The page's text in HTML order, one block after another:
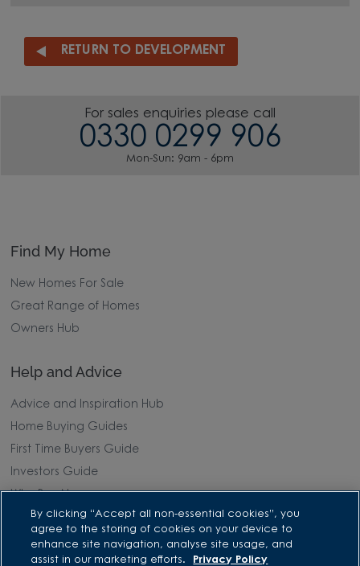
RETURN TO DEVELOPMENT
For sales enquiries please call
0330 0299 906
Mon-Sun: 9am - 6pm
Find My Home
New Homes For Sale
Great Range of Homes
Owners Hub
Help and Advice
Advice and Inspiration Hub
Home Buying Guides
First Time Buyers Guide
Investors Guide
Why Buy New
Purchasing and Schemes
By clicking “Accept all non-essential cookies”, you
agree to the storing of cookies on your device to
enhance site navigation, analyse site usage, and
assist in our marketing efforts.
Privacy Policy